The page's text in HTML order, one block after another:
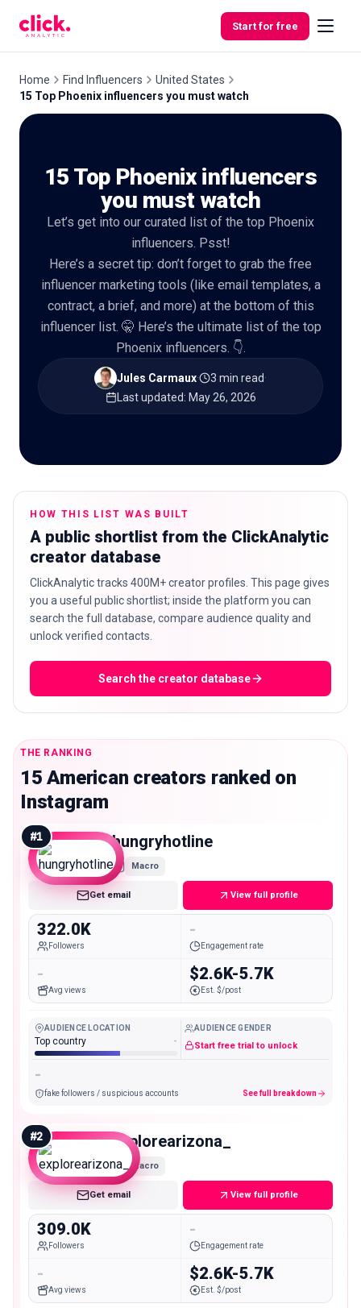
Start for free
Free
Home Find Influencers
United States
15 Top Phoenix influencers you must watch
15 Top Phoenix influencers
you must watch
Let’s get into our curated list of the top Phoenix
influencers. Psst!
Here’s a secret tip: don’t forget to grab the free
influencer marketing tools (like email templates, a
contract, a brief, and more) at the bottom of this
influencer list. 🤫 Here’s the ultimate list of the top
Phoenix influencers. 👇.
Jules Carmaux· 3 min read·
Last updated: May 26, 2026
HOW THIS LIST WAS BUILT
A public shortlist from the ClickAnalytic
creator database
ClickAnalytic tracks 400M+ creator profiles. This page gives
you a useful public shortlist; inside the platform you can
search the full database, compare audience quality and
unlock verified contacts.
Search the creator database
THE RANKING
15 American creators ranked on
Instagram
#1 hungryhotline
Macro
Get email View full profile
322.0K
Followers
-
Engagement rate
-
Avg views
$2.6K-5.7K
Est. $/post
AUDIENCE LOCATION
Top country -
AUDIENCE GENDER
Start free trial to unlock
-
fake followers / suspicious accounts See full breakdown
#2 explorearizona_
Macro
Get email View full profile
309.0K
Followers
-
Engagement rate
-
Avg views
$2.6K-5.7K
Est. $/post